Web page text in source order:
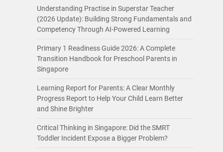
Understanding Practise in Superstar Teacher
(2026 Update): Building Strong Fundamentals and
Competency Through AI-Powered Learning
Primary 1 Readiness Guide 2026: A Complete
Transition Handbook for Preschool Parents in
Singapore
Learning Report for Parents: A Clear Monthly
Progress Report to Help Your Child Learn Better
and Shine Brighter
Critical Thinking in Singapore: Did the SMRT
Toddler Incident Expose a Bigger Problem?